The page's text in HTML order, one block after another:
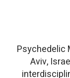
Psychedelic
Aviv,